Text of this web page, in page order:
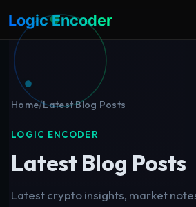
Logic Encoder
Home/Latest Blog Posts
LOGIC ENCODER
Latest Blog Posts
Latest crypto insights, market